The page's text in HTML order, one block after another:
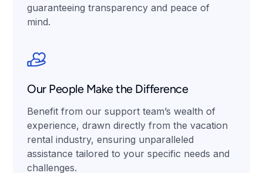
guaranteeing transparency and peace of
mind.
Our People Make the Difference
Benefit from our support team’s wealth of
experience, drawn directly from the vacation
rental industry, ensuring unparalleled
assistance tailored to your specific needs and
challenges.